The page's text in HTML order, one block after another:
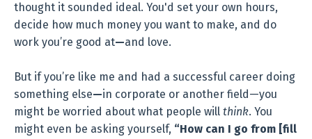
thought it sounded ideal. You'd set your own hours,
decide how much money you want to make, and do
work you’re good at—and love.
But if you’re like me and had a successful career doing
something else—in corporate or another field—you
might be worried about what people will think. You
might even be asking yourself, “How can I go from [fill